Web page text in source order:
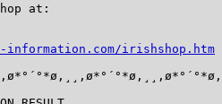
at:
irishshop.htm